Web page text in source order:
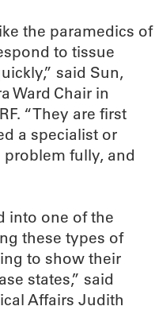
the paramedics of
to tissue
said Sun,
Ward Chair in
“They are first
a specialist or
fully, and
into one of the
these types of
to show their
states,” said
Affairs Judith